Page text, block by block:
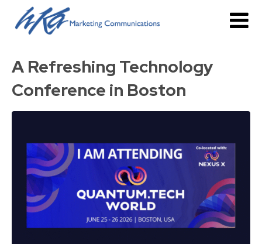
A Refreshing Technology
Conference in Boston